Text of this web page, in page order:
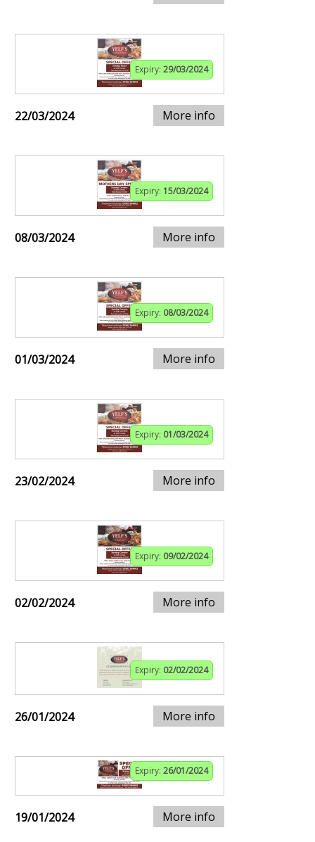
Expiry: 29/03/2024
22/03/2024 More info
Expiry: 15/03/2024
08/03/2024 More info
Expiry: 08/03/2024
01/03/2024 More info
Expiry: 01/03/2024
23/02/2024 More info
Expiry: 09/02/2024
02/02/2024 More info
Expiry: 02/02/2024
26/01/2024 More info
Expiry: 26/01/2024
19/01/2024 More info